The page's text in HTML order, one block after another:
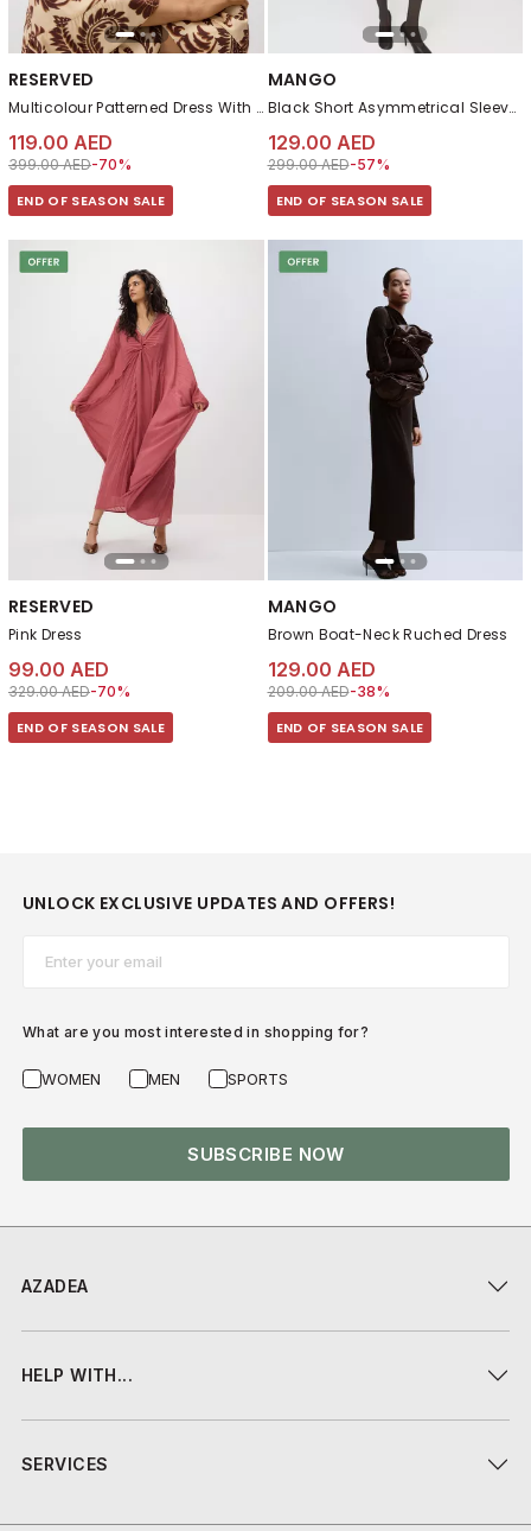
RESERVED
Multicolour Patterned Dress With Viscose
119.00 AED
Price reduced from
399.00 AEDto 119.00 AED
-70%
END OF SEASON SALE
MANGO
Black Short Asymmetrical Sleeve Dress
129.00 AED
Price reduced from
299.00 AEDto 129.00 AED
-57%
END OF SEASON SALE
RESERVED
Pink Dress
99.00 AED
Price reduced from
329.00 AEDto 99.00 AED
-70%
END OF SEASON SALE
MANGO
Brown Boat-Neck Ruched Dress
129.00 AED
Price reduced from
209.00 AEDto 129.00 AED
-38%
END OF SEASON SALE
AZADEA
HELP WITH...
SERVICES
UNLOCK EXCLUSIVE UPDATES AND OFFERS!
What are you most interested in shopping for?
WOMEN MEN SPORTS
SUBSCRIBE NOW